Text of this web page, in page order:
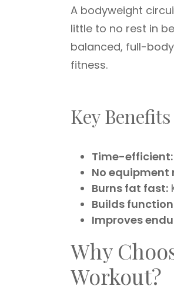
A bodyweight
little to no rest in
balanced, full-
fitness.
Key
Time-efficient:
No equipment
Burns fat fast:
Builds
Improves
Why
Workout?